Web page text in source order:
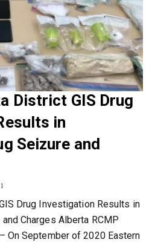
District GIS Drug
in
Seizure and
Drug Investigation Results in
Charges Alberta RCMP
On September of 2020 Eastern